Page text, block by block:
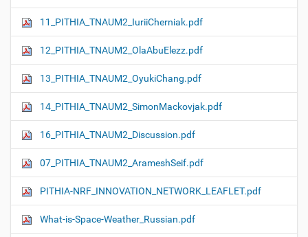
11_PITHIA_TNAUM2_IuriiCherniak.pdf
12_PITHIA_TNAUM2_OlaAbuElezz.pdf
13_PITHIA_TNAUM2_OyukiChang.pdf
14_PITHIA_TNAUM2_SimonMackovjak.pdf
16_PITHIA_TNAUM2_Discussion.pdf
07_PITHIA_TNAUM2_ArameshSeif.pdf
PITHIA-NRF_INNOVATION_NETWORK_LEAFLET.pdf
What-is-Space-Weather_Russian.pdf